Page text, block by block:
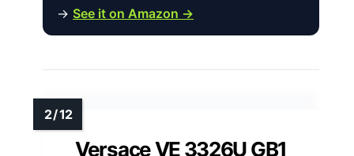
→ See it on Amazon →
Versace VE 3326U GB1